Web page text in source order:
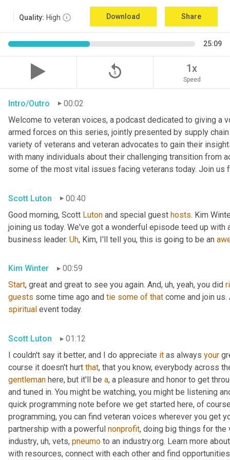
Quality: High Download Share
25:09
replay_5 1x
Speed
Intro/Outro
00:02
Welcome to veteran voices, a podcast dedicated to giving a
armed forces on this series, jointly presented by supply
variety of veterans and veteran advocates to gain their
with many individuals about their challenging transition from
some of the most vital issues facing veterans today. Join
Scott Luton
00:40
Good morning, Scott Luton and special guest hosts. Kim
joining us today. We've got a wonderful episode teed up with
business leader. Uh, Kim, I'll tell you, this is going to be an
Kim Winter
00:59
Start, great and great to see you again. And, uh, yeah, you did
guests some time ago and tie some of that
spiritual event today.
Scott Luton
01:12
I couldn't say it better, and I do appreciate it as always your
course it doesn't hurt that
gentleman here, but it'll be a, a pleasure and honor to get
and tuned in. You might be watching, you might be listening
quick programming note before we get started here, of
programming, you can find veteran voices wherever you get
partnership with a powerful nonprofit, doing big things for the
industry, uh, vets, pneumo to an industry.org. Learn more
with resources, connect with each other and find